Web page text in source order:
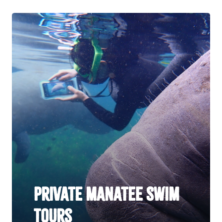
Private Manatee Swim
Tours